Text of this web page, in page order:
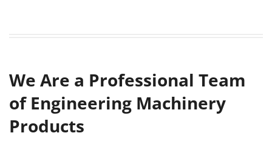
We Are a Professional Team
of Engineering Machinery
Products